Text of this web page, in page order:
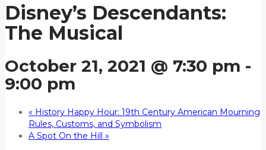
Disney’s Descendants:
The Musical
October 21, 2021 @ 7:30 pm -
9:00 pm
« History Happy Hour: 19th Century American Mourning
Rules, Customs, and Symbolism
A Spot On the Hill »